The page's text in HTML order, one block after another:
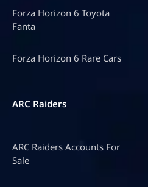
Forza Horizon 6 Toyota
Fanta
Forza Horizon 6 Rare Cars
ARC Raiders
ARC Raiders Accounts For
Sale